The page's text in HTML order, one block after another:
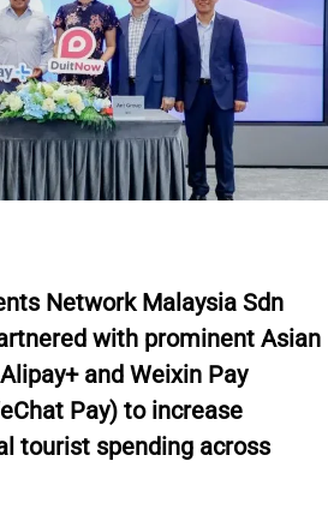
Network Malaysia Sdn
with prominent Asian
and Weixin Pay
Pay) to increase
tourist spending across